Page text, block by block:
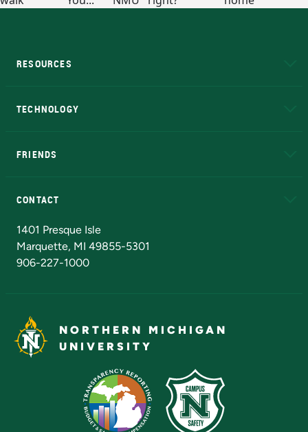
RESOURCES
TECHNOLOGY
FRIENDS
CONTACT
1401 Presque Isle
Marquette, MI 49855-5301
906-227-1000
NORTHERN MICHIGAN
UNIVERSITY